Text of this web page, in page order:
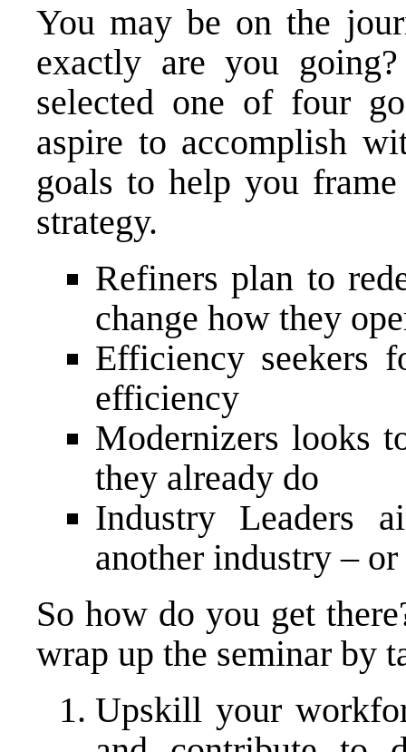
You may be on the
exactly are you
selected one of four
aspire to accomplish
goals to help you
strategy.
Refiners plan to
change how they
Efficiency seekers
efficiency
Modernizers looks
they already do
Industry Leaders
another industry –
So how do you get
wrap up the seminar by
Upskill your